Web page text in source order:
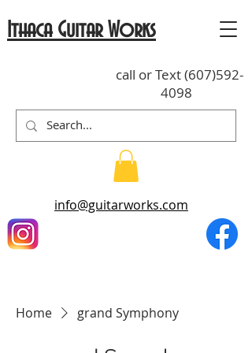
call or Text(607)592-
4098
Ithaca Guitar Works
info@guitarworks.com
Home grand Symphony